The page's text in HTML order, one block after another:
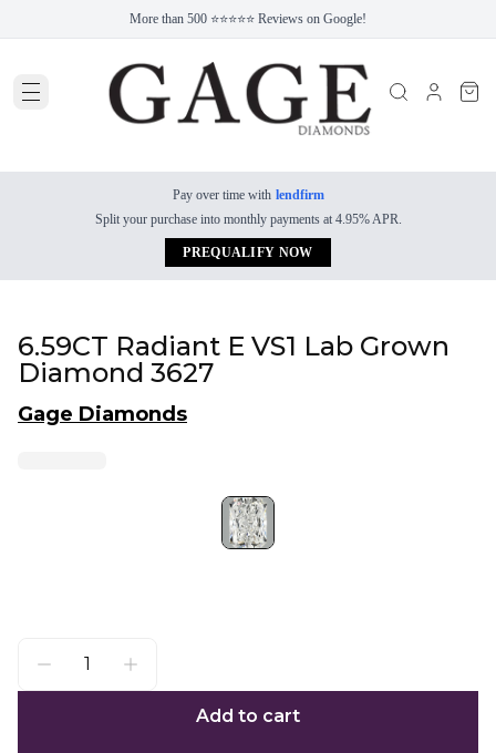
More than 500 ⭐⭐⭐⭐⭐ Reviews on Google!
Pay over time with lendfirm
Split your purchase into monthly payments at 4.95% APR.
PREQUALIFY NOW
6.59CT Radiant E VS1 Lab Grown
Diamond 3627
Gage Diamonds
Add to cart